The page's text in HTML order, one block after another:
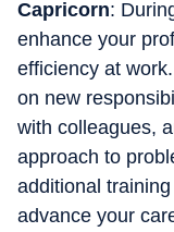
Capricorn:
enhance your
efficiency at
on new
with colleagues,
approach to
additional
advance your